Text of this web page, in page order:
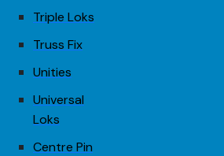
Triple Loks
Truss Fix
Unities
Universal
Loks
Centre Pin